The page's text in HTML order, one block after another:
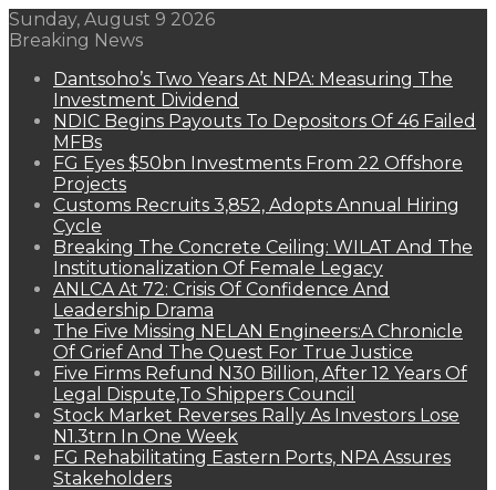
Sunday, August 9 2026
Breaking News
Dantsoho’s Two Years At NPA: Measuring The
Investment Dividend
NDIC Begins Payouts To Depositors Of 46 Failed
MFBs
FG Eyes $50bn Investments From 22 Offshore
Projects
Customs Recruits 3,852, Adopts Annual Hiring
Cycle
Breaking The Concrete Ceiling: WILAT And The
Institutionalization Of Female Legacy
ANLCA At 72: Crisis Of Confidence And
Leadership Drama
The Five Missing NELAN Engineers:A Chronicle
Of Grief And The Quest For True Justice
Five Firms Refund N30 Billion, After 12 Years Of
Legal Dispute,To Shippers Council
Stock Market Reverses Rally As Investors Lose
N1.3trn In One Week
FG Rehabilitating Eastern Ports, NPA Assures
Stakeholders